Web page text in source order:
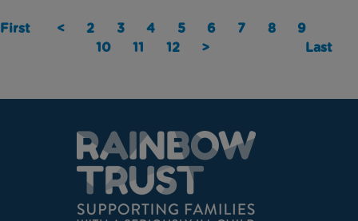
First < 2 3 4 5 6 7 8
9
10
11 12 > Last